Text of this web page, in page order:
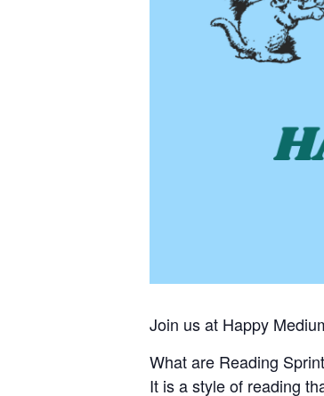
Join us at Happy
What are Reading
It is a style of reading